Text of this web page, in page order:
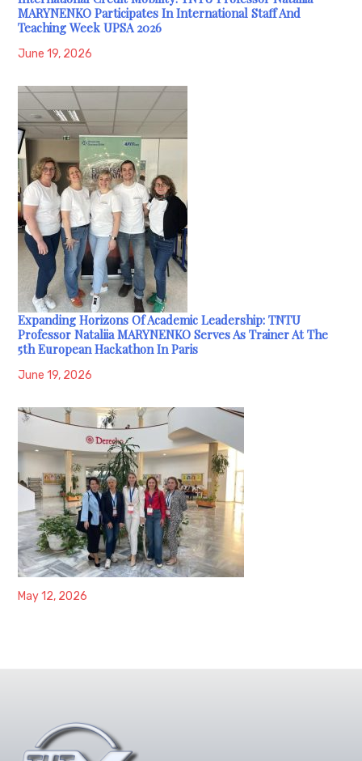
MARYNENKO Participates In International Staff And
Teaching Week UPSA 2026
June 19, 2026
Expanding Horizons Of Academic Leadership: TNTU
Professor Nataliia MARYNENKO Serves As Trainer At The
5th European Hackathon In Paris
June 19, 2026
May 12, 2026